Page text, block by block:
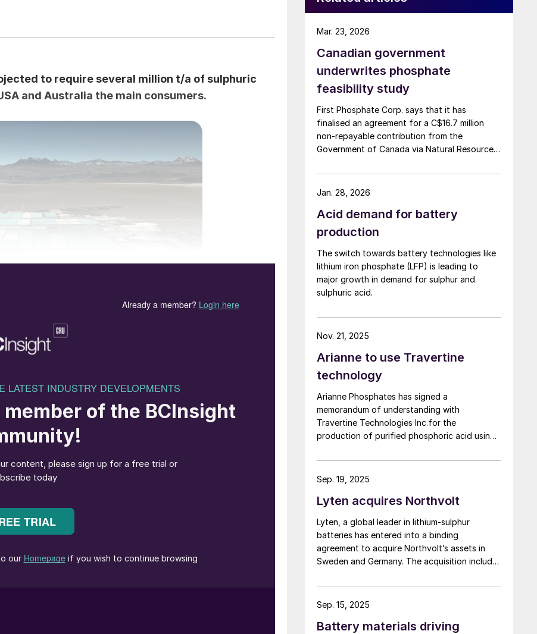
to require several million t/a of sulphuric
and Australia the main consumers.
pools in Chile’s Atacama desert.
mainly by its use in various battery
in the past five years, and is projected to double
Canadian government
underwrites phosphate
feasibility study
First Phosphate Corp. says that it has
finalised an agreement for a C$16.7 million
non-repayable contribution from the
Government of Canada via Natural Resources
company says that the funding will accelerate
the development of its phosphate project in
and engineering parameters – including
processing circuits and equipment – needed
to validate the ability to produce a phosphate
concentrate that meets the quality
requirements of the lithium iron phosphate
(LFP) battery market. The work will be
conducted based on parameters established
and its definitive offtaker.
Mar. 23, 2026
Acid demand for battery
production
The switch towards battery technologies like
lithium iron phosphate (LFP) is leading to
major growth in demand for sulphur and
sulphuric acid.
Jan. 28, 2026
Arianne to use Travertine
technology
Arianne Phosphates has signed a
memorandum of understanding with
Travertine Technologies Inc.for the
production of purified phosphoric acid using
purity phosphate concentrate from Arianne’s
planned Lac à Paul project in Quebec
Nov. 21, 2025
Lyten acquires Northvolt
Lyten, a global leader in lithium-sulphur
batteries has entered into a binding
agreement to acquire Northvolt’s assets in
Sweden and Germany. The acquisition includes
and Northvolt Drei in Germany. Additionally,
Lyten is acquiring all remaining Northvolt
the agreement were not disclosed. In total,
Sep. 19, 2025
Battery materials driving
Sep. 15, 2025